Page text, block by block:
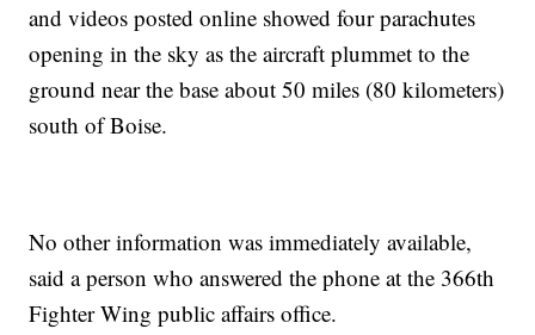
and videos posted online showed four parachutes
opening in the sky as the aircraft plummet to the
ground near the base about 50 miles (80 kilometers)
south of Boise.
No other information was immediately available,
said a person who answered the phone at the 366th
Fighter Wing public affairs office.